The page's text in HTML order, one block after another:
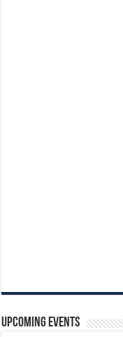
Upcoming Events